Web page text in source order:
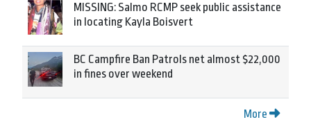
MISSING: Salmo RCMP seek public assistance
in locating Kayla Boisvert
BC Campfire Ban Patrols net almost $22,000
in fines over weekend
More